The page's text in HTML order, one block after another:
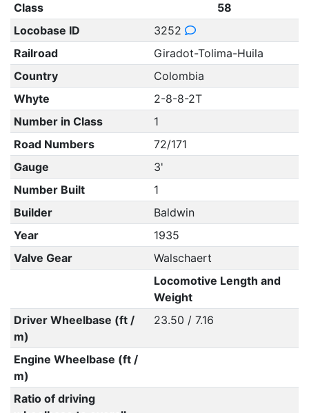
Class
58
Locobase ID
3252
Railroad
Giradot-Tolima-Huila
Country
Colombia
Whyte
2-8-8-2T
Number in Class
1
Road Numbers
72/171
Gauge
3'
Number Built
1
Builder
Baldwin
Year
1935
Valve Gear
Walschaert
Locomotive Length and
Weight
Driver Wheelbase (ft /
m)
23.50 / 7.16
Engine Wheelbase (ft /
m)
Ratio of driving